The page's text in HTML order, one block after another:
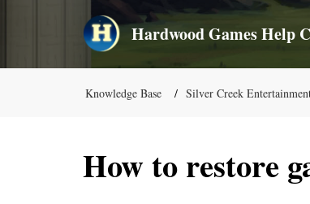
Hardwood Games Help
Knowledge Base Silver Creek
How to restore